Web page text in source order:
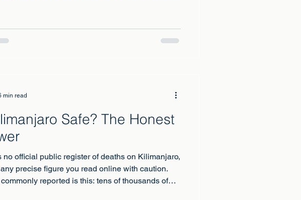
Safe? The Honest
no official public register of deaths on Kilimanjaro,
precise figure you read online with caution.
reported is this: tens of thousands of
min read